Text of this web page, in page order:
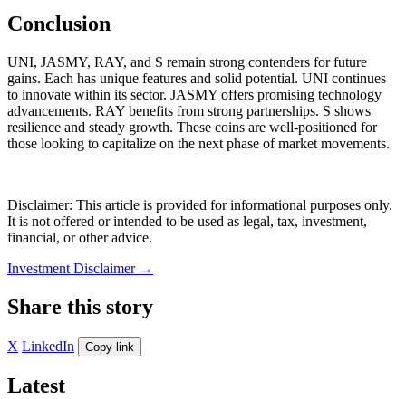
Conclusion
UNI, JASMY, RAY, and S remain strong contenders for future
gains. Each has unique features and solid potential. UNI continues
to innovate within its sector. JASMY offers promising technology
advancements. RAY benefits from strong partnerships. S shows
resilience and steady growth. These coins are well-positioned for
those looking to capitalize on the next phase of market movements.
Disclaimer: This article is provided for informational purposes only.
It is not offered or intended to be used as legal, tax, investment,
financial, or other advice.
Investment Disclaimer →
Share this story
X LinkedIn Copy link
Latest